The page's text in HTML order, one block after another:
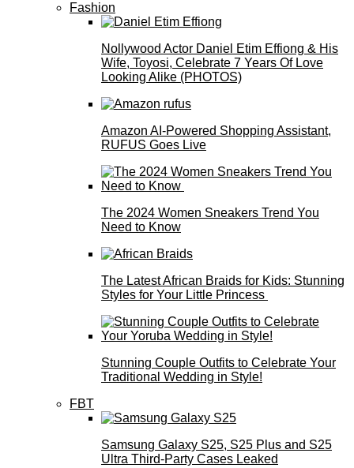
Fashion
Nollywood Actor Daniel Etim Effiong & His
Wife, Toyosi, Celebrate 7 Years Of Love
Looking Alike (PHOTOS)
Amazon AI-Powered Shopping Assistant,
RUFUS Goes Live
The 2024 Women Sneakers Trend You
Need to Know
The Latest African Braids for Kids: Stunning
Styles for Your Little Princess
Stunning Couple Outfits to Celebrate Your
Traditional Wedding in Style!
FBT
Samsung Galaxy S25, S25 Plus and S25
Ultra Third-Party Cases Leaked